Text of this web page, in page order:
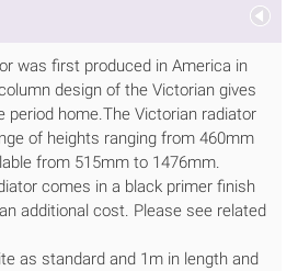
was first produced in America in
design of the Victorian gives
period home.The Victorian radiator
of heights ranging from 460mm
from 515mm to 1476mm.
comes in a black primer finish
additional cost. Please see related
as standard and 1m in length and